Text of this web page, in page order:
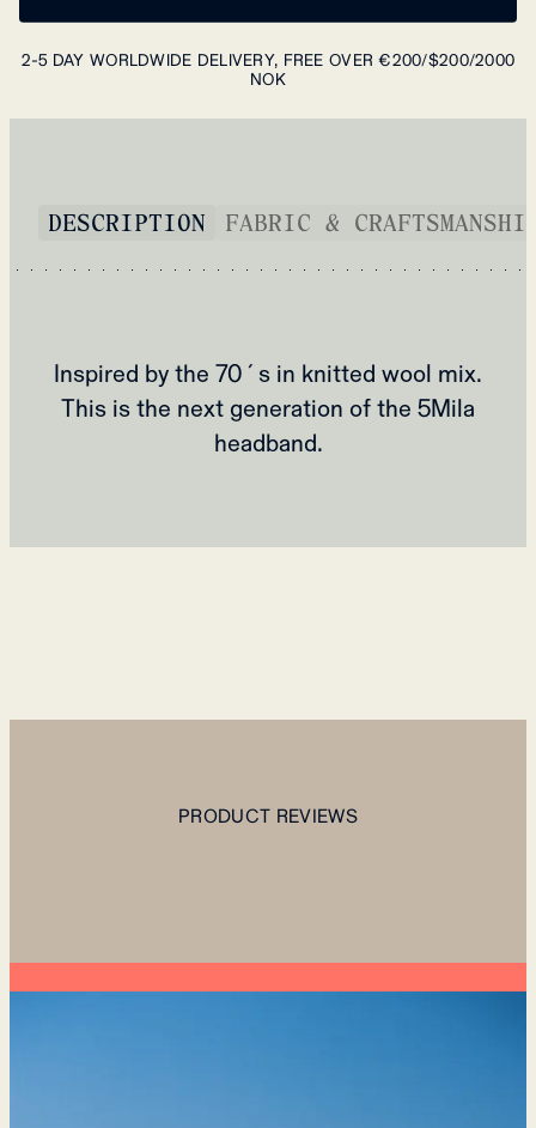
2-5 DAY WORLDWIDE DELIVERY, FREE OVER €200/$200/2000
NOK
DESCRIPTION FABRIC &
Inspired by the 70´s in knitted wool mix.
This is the next generation of the 5Mila
headband.
PRODUCT REVIEWS